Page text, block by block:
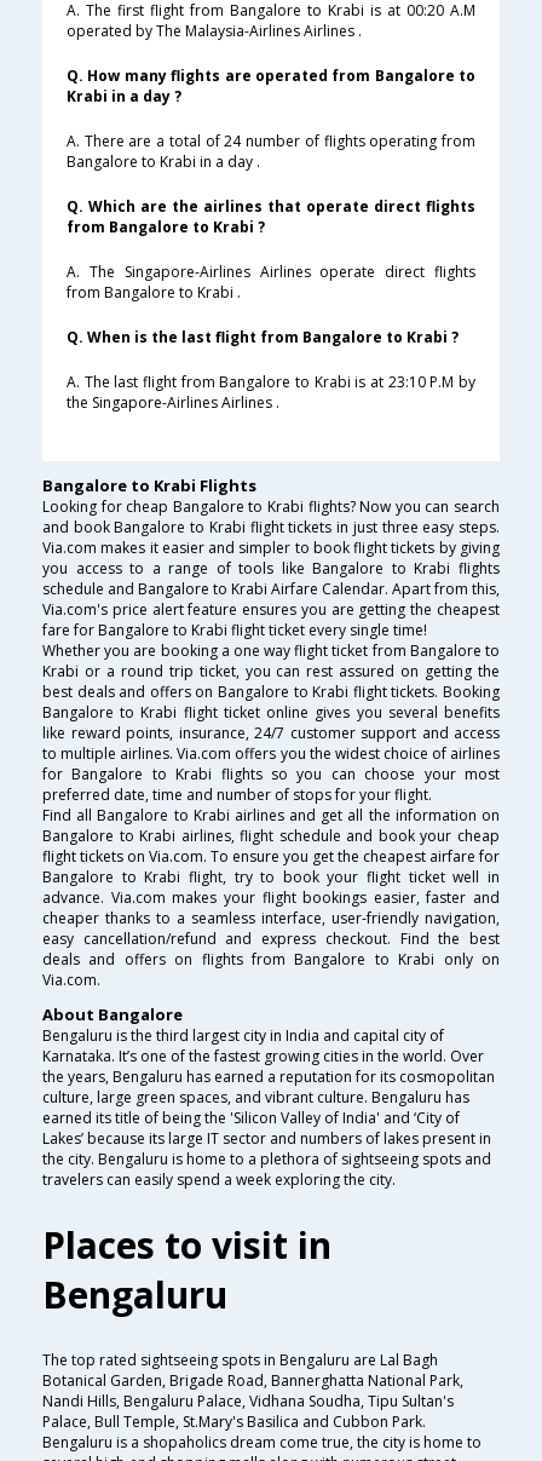
A. The first flight from Bangalore to Krabi is at 00:20 A.M
operated by The Malaysia-Airlines Airlines .
Q. How many flights are operated from Bangalore to
Krabi in a day ?
A. There are a total of 24 number of flights operating from
Bangalore to Krabi in a day .
Q. Which are the airlines that operate direct flights
from Bangalore to Krabi ?
A. The Singapore-Airlines Airlines operate direct flights
from Bangalore to Krabi .
Q. When is the last flight from Bangalore to Krabi ?
A. The last flight from Bangalore to Krabi is at 23:10 P.M by
the Singapore-Airlines Airlines .
Bangalore to Krabi Flights
Looking for cheap Bangalore to Krabi flights? Now you can search
and book Bangalore to Krabi flight tickets in just three easy steps.
Via.com makes it easier and simpler to book flight tickets by giving
you access to a range of tools like Bangalore to Krabi flights
schedule and Bangalore to Krabi Airfare Calendar. Apart from this,
Via.com's price alert feature ensures you are getting the cheapest
fare for Bangalore to Krabi flight ticket every single time!
Whether you are booking a one way flight ticket from Bangalore to
Krabi or a round trip ticket, you can rest assured on getting the
best deals and offers on Bangalore to Krabi flight tickets. Booking
Bangalore to Krabi flight ticket online gives you several benefits
like reward points, insurance, 24/7 customer support and access
to multiple airlines. Via.com offers you the widest choice of airlines
for Bangalore to Krabi flights so you can choose your most
preferred date, time and number of stops for your flight.
Find all Bangalore to Krabi airlines and get all the information on
Bangalore to Krabi airlines, flight schedule and book your cheap
flight tickets on Via.com. To ensure you get the cheapest airfare for
Bangalore to Krabi flight, try to book your flight ticket well in
advance. Via.com makes your flight bookings easier, faster and
cheaper thanks to a seamless interface, user-friendly navigation,
easy cancellation/refund and express checkout. Find the best
deals and offers on flights from Bangalore to Krabi only on
Via.com.
About Bangalore
Bengaluru is the third largest city in India and capital city of
Karnataka. It’s one of the fastest growing cities in the world. Over
the years, Bengaluru has earned a reputation for its cosmopolitan
culture, large green spaces, and vibrant culture. Bengaluru has
earned its title of being the 'Silicon Valley of India' and ‘City of
Lakes’ because its large IT sector and numbers of lakes present in
the city. Bengaluru is home to a plethora of sightseeing spots and
travelers can easily spend a week exploring the city.
Places to visit in
Bengaluru
The top rated sightseeing spots in Bengaluru are Lal Bagh
Botanical Garden, Brigade Road, Bannerghatta National Park,
Nandi Hills, Bengaluru Palace, Vidhana Soudha, Tipu Sultan's
Palace, Bull Temple, St.Mary's Basilica and Cubbon Park.
Bengaluru is a shopaholics dream come true, the city is home to